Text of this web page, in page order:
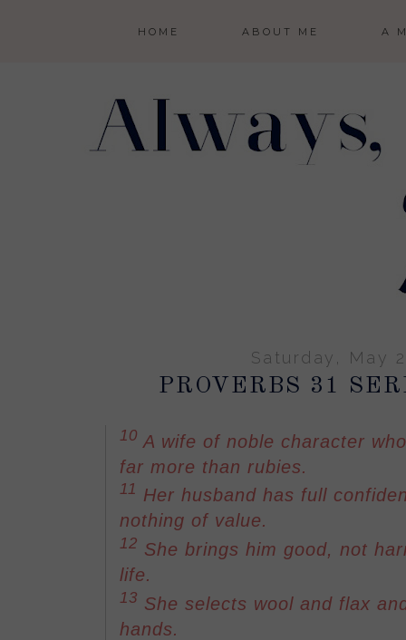
HOME ABOUT ME A
Saturday, May
PROVERBS 31
10 A wife of noble character
far more than rubies.
11 Her husband has full
nothing of value.
12 She brings him good, not
life.
13 She selects wool and flax
hands.